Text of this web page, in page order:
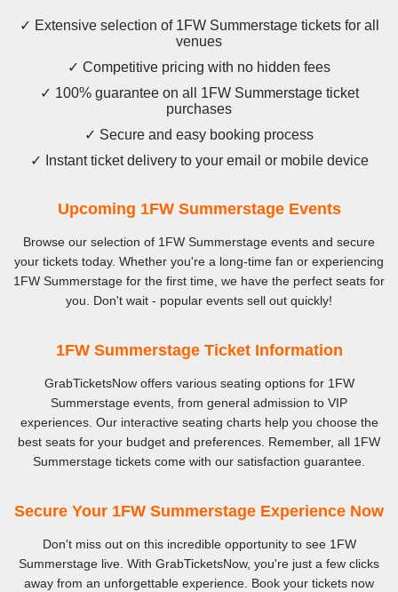
✓ Extensive selection of 1FW Summerstage tickets for all
venues
✓ Competitive pricing with no hidden fees
✓ 100% guarantee on all 1FW Summerstage ticket
purchases
✓ Secure and easy booking process
✓ Instant ticket delivery to your email or mobile device
Upcoming 1FW Summerstage Events
Browse our selection of 1FW Summerstage events and secure
your tickets today. Whether you're a long-time fan or experiencing
1FW Summerstage for the first time, we have the perfect seats for
you. Don't wait - popular events sell out quickly!
1FW Summerstage Ticket Information
GrabTicketsNow offers various seating options for 1FW
Summerstage events, from general admission to VIP
experiences. Our interactive seating charts help you choose the
best seats for your budget and preferences. Remember, all 1FW
Summerstage tickets come with our satisfaction guarantee.
Secure Your 1FW Summerstage Experience Now
Don't miss out on this incredible opportunity to see 1FW
Summerstage live. With GrabTicketsNow, you're just a few clicks
away from an unforgettable experience. Book your tickets now